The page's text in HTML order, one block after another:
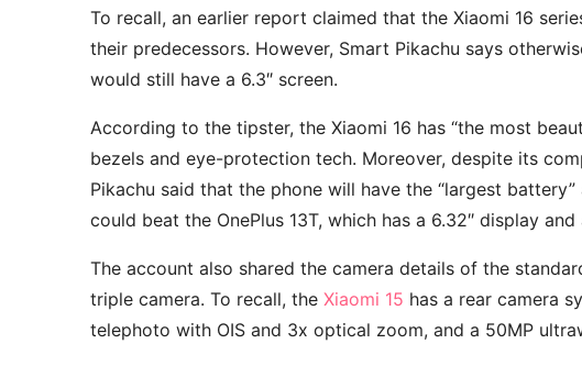
To recall, an earlier report claimed that the Xiaomi 16
their predecessors. However, Smart Pikachu says
would still have a 6.3″ screen.
According to the tipster, the Xiaomi 16 has “the most
bezels and eye-protection tech. Moreover, despite its
Pikachu said that the phone will have the “largest
could beat the OnePlus 13T, which has a 6.32″ display
The account also shared the camera details of the
triple camera. To recall, the Xiaomi 15 has a rear camera
telephoto with OIS and 3x optical zoom, and a 50MP